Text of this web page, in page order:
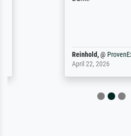
@ProvenExpert
April 22, 2026